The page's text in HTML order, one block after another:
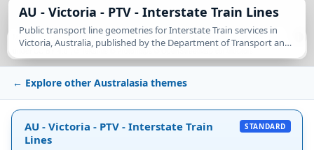
← Explore other Australasia themes
AU - Victoria - PTV - Interstate Train Lines
AU - Victoria - PTV - Interstate Train
Lines
STANDARD
MapLibre
| © State of Victoria (Department of Transport and Planning), licensed
Tekantis Protomaps OpenStreetMap contributors
AU - Victoria - PTV - Interstate Train Lines
Public transport line geometries for Interstate Train services in
Victoria, Australia, published by the Department of Transport and
Planning. Each LineString carries the route's SHORT_NAME /
LONG_NAME / HEADSIGN and…